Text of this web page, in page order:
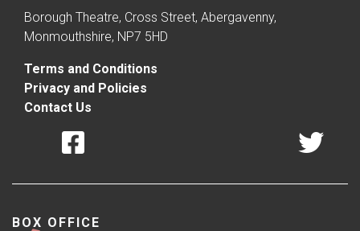
Borough Theatre, Cross Street, Abergavenny,
Monmouthshire, NP7 5HD
Terms and Conditions
Privacy and Policies
Contact Us
BOX OFFICE